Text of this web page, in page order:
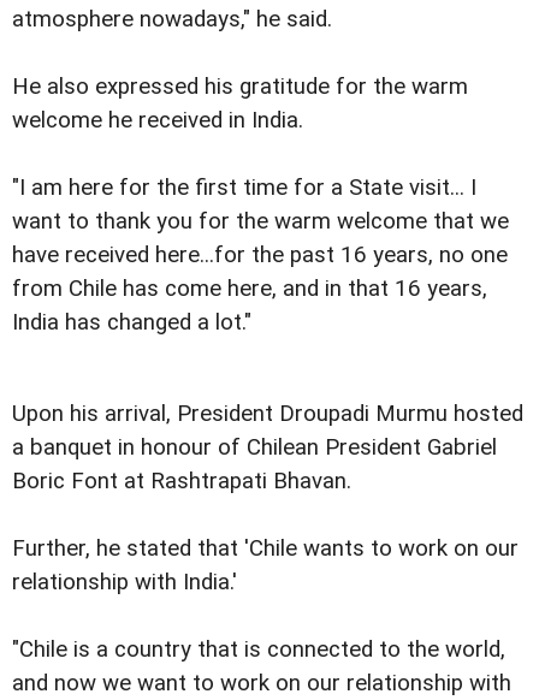
atmosphere nowadays," he said.
He also expressed his gratitude for the warm
welcome he received in India.
"I am here for the first time for a State visit... I
want to thank you for the warm welcome that we
have received here...for the past 16 years, no one
from Chile has come here, and in that 16 years,
India has changed a lot."
Upon his arrival, President Droupadi Murmu hosted
a banquet in honour of Chilean President Gabriel
Boric Font at Rashtrapati Bhavan.
Further, he stated that 'Chile wants to work on our
relationship with India.'
"Chile is a country that is connected to the world,
and now we want to work on our relationship with